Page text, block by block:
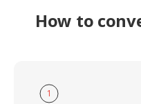
How to
1